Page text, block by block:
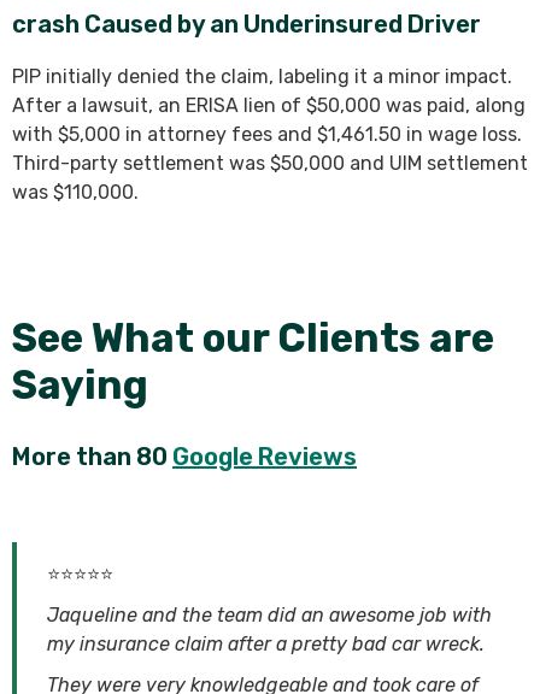
crash Caused by an Underinsured Driver
PIP initially denied the claim, labeling it a minor impact.
After a lawsuit, an ERISA lien of $50,000 was paid, along
with $5,000 in attorney fees and $1,461.50 in wage loss.
Third-party settlement was $50,000 and UIM settlement
was $110,000.
See What our Clients are
Saying
More than 80 Google Reviews
⭐⭐⭐⭐⭐
Jaqueline and the team did an awesome job with
my insurance claim after a pretty bad car wreck.
They were very knowledgeable and took care of